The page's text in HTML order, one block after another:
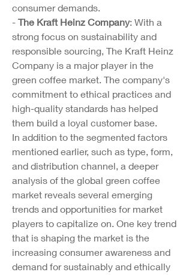
consumer demands.
- The Kraft Heinz Company: With a
strong focus on sustainability and
responsible sourcing, The Kraft Heinz
Company is a major player in the
green coffee market. The company's
commitment to ethical practices and
high-quality standards has helped
them build a loyal customer base.
In addition to the segmented factors
mentioned earlier, such as type, form,
and distribution channel, a deeper
analysis of the global green coffee
market reveals several emerging
trends and opportunities for market
players to capitalize on. One key trend
that is shaping the market is the
increasing consumer awareness and
demand for sustainably and ethically